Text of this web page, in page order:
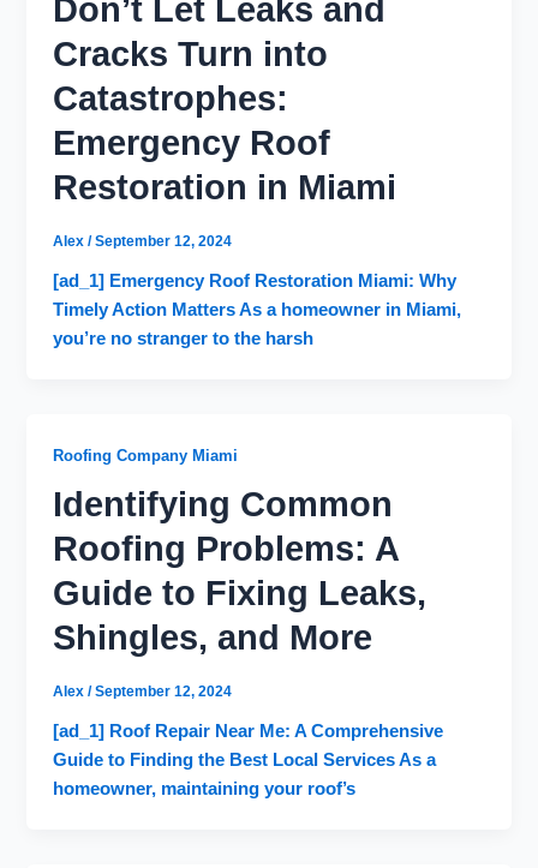
Don’t Let Leaks and
Cracks Turn into
Catastrophes:
Emergency Roof
Restoration in Miami
Alex/September 12, 2024
[ad_1] Emergency Roof Restoration Miami: Why
Timely Action Matters As a homeowner in Miami,
you’re no stranger to the harsh
Roofing Company Miami
Identifying Common
Roofing Problems: A
Guide to Fixing Leaks,
Shingles, and More
Alex/September 12, 2024
[ad_1] Roof Repair Near Me: A Comprehensive
Guide to Finding the Best Local Services As a
homeowner, maintaining your roof’s